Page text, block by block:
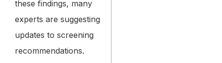
these findings, many
experts are suggesting
updates to screening
recommendations.